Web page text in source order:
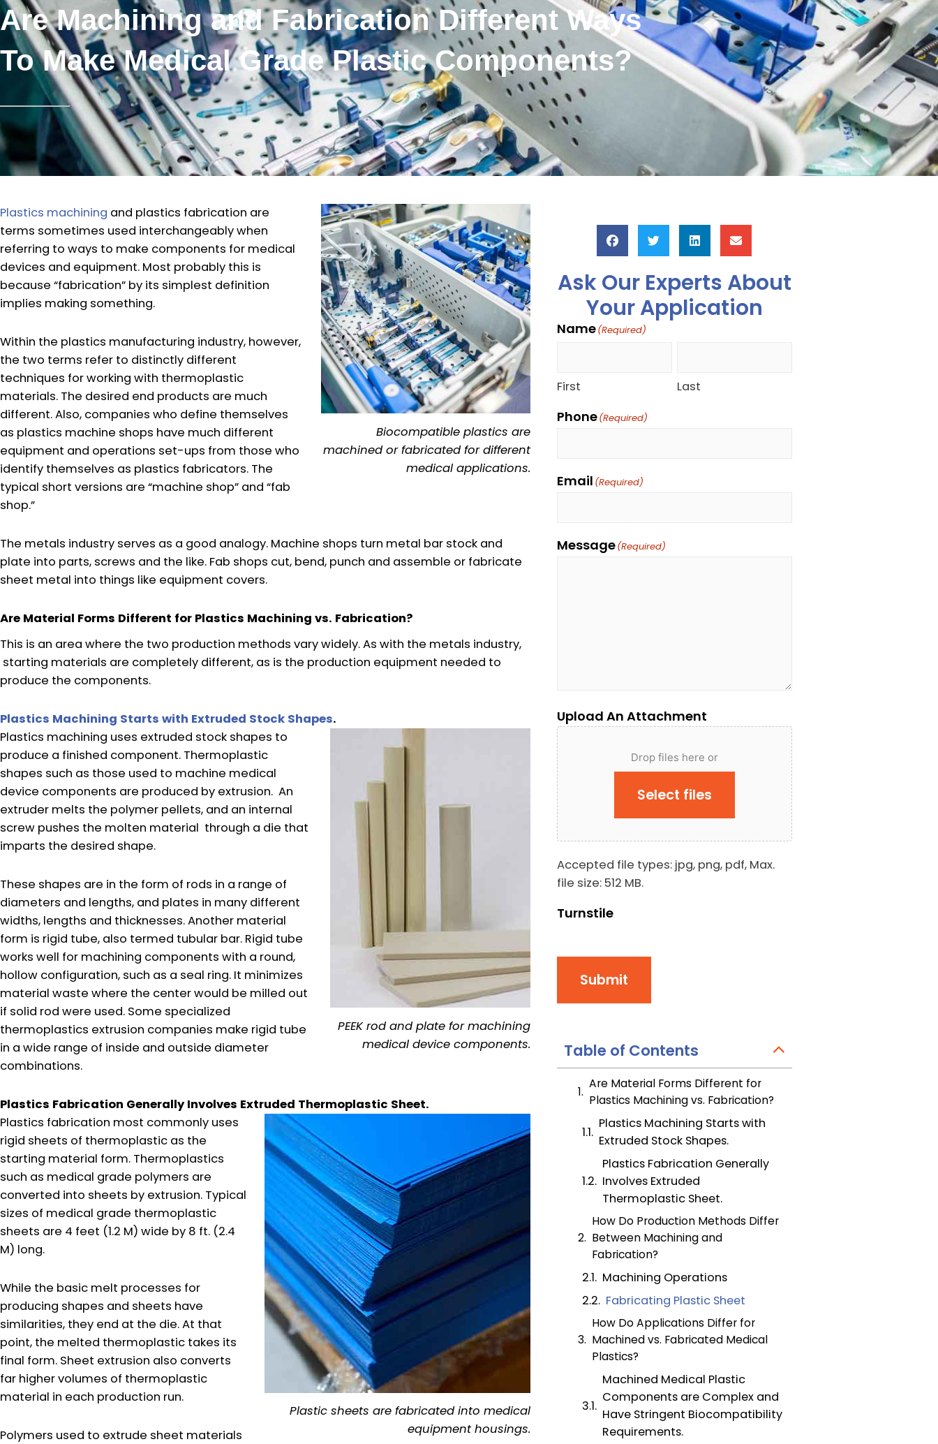
Are Machining and Fabrication Different Ways
To Make Medical Grade Plastic Components?
Biocompatible plastics are
machined or fabricated for different
medical applications.
Plastics machining and plastics fabrication are
terms sometimes used interchangeably when
referring to ways to make components for medical
devices and equipment. Most probably this is
because “fabrication” by its simplest definition
implies making something.
Within the plastics manufacturing industry, however,
the two terms refer to distinctly different
techniques for working with thermoplastic
materials. The desired end products are much
different. Also, companies who define themselves
as plastics machine shops have much different
equipment and operations set-ups from those who
identify themselves as plastics fabricators. The
typical short versions are “machine shop” and “fab
shop.”
The metals industry serves as a good analogy. Machine shops turn metal bar stock and
plate into parts, screws and the like. Fab shops cut, bend, punch and assemble or fabricate
sheet metal into things like equipment covers.
Are Material Forms Different for Plastics Machining vs. Fabrication?
This is an area where the two production methods vary widely. As with the metals industry,
starting materials are completely different, as is the production equipment needed to
produce the components.
Plastics Machining Starts with Extruded Stock Shapes.
PEEK rod and plate for machining
medical device components.
Plastics machining uses extruded stock shapes to
produce a finished component. Thermoplastic
shapes such as those used to machine medical
device components are produced by extrusion. An
extruder melts the polymer pellets, and an internal
screw pushes the molten material through a die that
imparts the desired shape.
These shapes are in the form of rods in a range of
diameters and lengths, and plates in many different
widths, lengths and thicknesses. Another material
form is rigid tube, also termed tubular bar. Rigid tube
works well for machining components with a round,
hollow configuration, such as a seal ring. It minimizes
material waste where the center would be milled out
if solid rod were used. Some specialized
thermoplastics extrusion companies make rigid tube
in a wide range of inside and outside diameter
combinations.
Plastics Fabrication Generally Involves Extruded Thermoplastic Sheet.
Plastic sheets are fabricated into medical
equipment housings.
Plastics fabrication most commonly uses
rigid sheets of thermoplastic as the
starting material form. Thermoplastics
such as medical grade polymers are
converted into sheets by extrusion. Typical
sizes of medical grade thermoplastic
sheets are 4 feet (1.2 M) wide by 8 ft. (2.4
M) long.
While the basic melt processes for
producing shapes and sheets have
similarities, they end at the die. At that
point, the melted thermoplastic takes its
final form. Sheet extrusion also converts
far higher volumes of thermoplastic
material in each production run.
Polymers used to extrude sheet materials
Ask Our Experts About
Your Application
Name(Required)
First Last
Phone(Required)
Email (Required)
Message(Required)
Upload An Attachment
Drop files here or
Select files
Accepted file types: jpg, png, pdf, Max.
file size: 512 MB.
Turnstile
Submit
Table of Contents
Are Material Forms Different for
Plastics Machining vs. Fabrication?
Plastics Machining Starts with
Extruded Stock Shapes.
Plastics Fabrication Generally
Involves Extruded
Thermoplastic Sheet.
How Do Production Methods Differ
Between Machining and
Fabrication?
Machining Operations
Fabricating Plastic Sheet
How Do Applications Differ for
Machined vs. Fabricated Medical
Plastics?
Machined Medical Plastic
Components are Complex and
Have Stringent Biocompatibility
Requirements.